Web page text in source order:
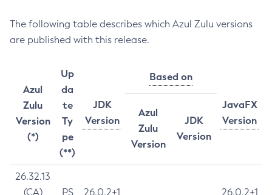
The following table describes which Azul Zulu versions
are published with this release.
Azul
Zulu
Version
(*)
Up
da
te
Ty
pe
(**)
JDK
Version
Based on
JavaFX
Version
Azul
Zulu
Version
JDK
Version
26.32.13
(CA)
PS
26.0.2+1
26.0.2+1